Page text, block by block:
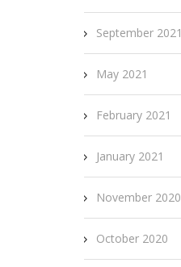
September 2021
May 2021
February 2021
January 2021
November 2020
October 2020